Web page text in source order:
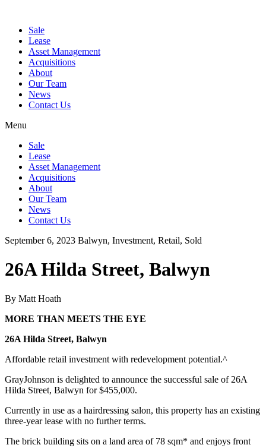
Sale
Lease
Asset Management
Acquisitions
About
Our Team
News
Contact Us
Menu
Sale
Lease
Asset Management
Acquisitions
About
Our Team
News
Contact Us
September 6, 2023 Balwyn, Investment, Retail, Sold
26A Hilda Street, Balwyn
By Matt Hoath
MORE THAN MEETS THE EYE
26A Hilda Street, Balwyn
Affordable retail investment with redevelopment potential.^
GrayJohnson is delighted to announce the successful sale of 26A
Hilda Street, Balwyn for $455,000.
Currently in use as a hairdressing salon, this property has an existing
three-year lease with no further terms.
The brick building sits on a land area of 78 sqm* and enjoys front